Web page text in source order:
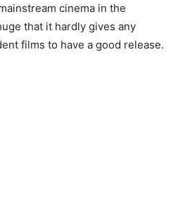
cinema in the
that it hardly gives any
films to have a good release.